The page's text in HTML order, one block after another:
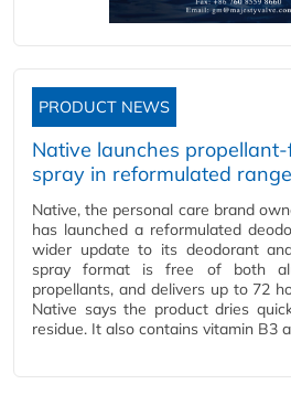
PRODUCT NEWS
Native launches
spray in reformulated range
Native, the personal care brand
has launched a reformulated
wider update to its deodorant
spray format is free of both
propellants, and delivers up to 72
Native says the product dries
residue. It also contains vitamin B3